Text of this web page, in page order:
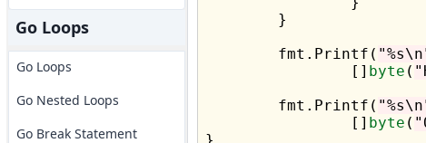
Go Loops
Go Loops
Go Nested Loops
Go Break Statement
	fmt.Printf(
		[]
byte (
	fmt.Printf(
		[]
byte (